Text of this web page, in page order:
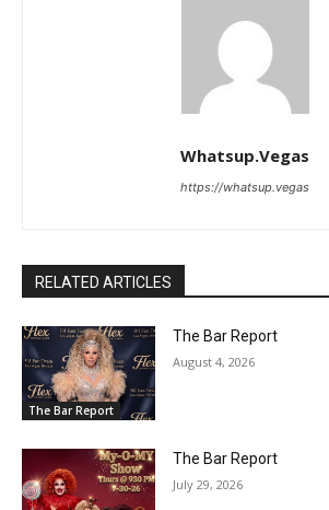
Whatsup.Vegas
https://whatsup.vegas
RELATED ARTICLES
The Bar Report
The Bar Report
August 4, 2026
The Bar Report
July 29, 2026